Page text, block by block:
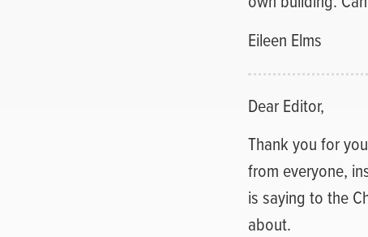
Eileen Elms
Dear Editor,
Thank you for
from everyone,
is saying to the
about.